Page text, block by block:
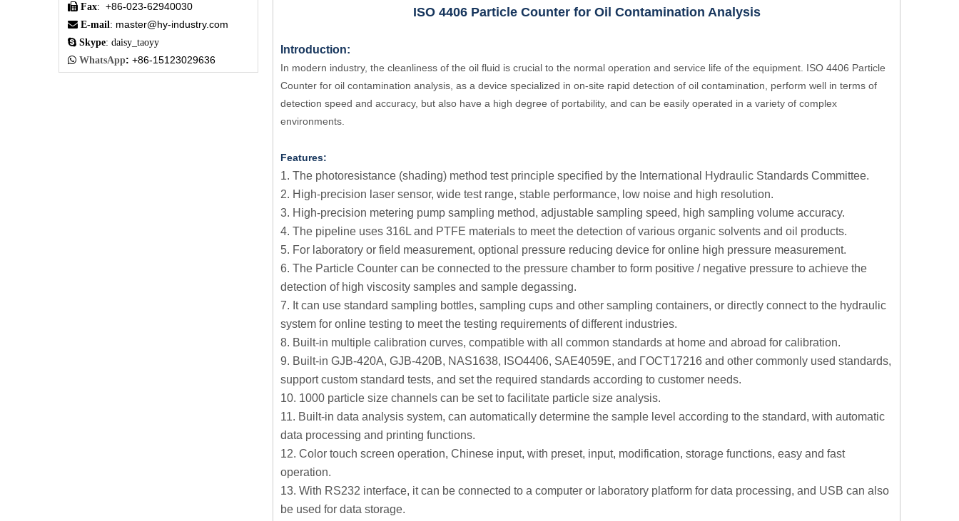
 Fax: +86-023-62940030
 E-mail : master@hy-industry.com
 Skype: daisy_taoyy
 WhatsApp: +86-15123029636
ISO 4406 Particle Counter for Oil Contamination Analysis
Introduction:
In modern industry, the cleanliness of the oil fluid is crucial to the normal operation and service life of the equipment. ISO 4406 Particle
Counter for oil contamination analysis, as a device specialized in on-site rapid detection of oil contamination, perform well in terms of
detection speed and accuracy, but also have a high degree of portability, and can be easily operated in a variety of complex
environments.
Features:
1. The photoresistance (shading) method test principle specified by the International Hydraulic Standards Committee.
2. High-precision laser sensor, wide test range, stable performance, low noise and high resolution.
3. High-precision metering pump sampling method, adjustable sampling speed, high sampling volume accuracy.
4. The pipeline uses 316L and PTFE materials to meet the detection of various organic solvents and oil products.
5. For laboratory or field measurement, optional pressure reducing device for online high pressure measurement.
6. The Particle Counter can be connected to the pressure chamber to form positive / negative pressure to achieve the
detection of high viscosity samples and sample degassing.
7. It can use standard sampling bottles, sampling cups and other sampling containers, or directly connect to the hydraulic
system for online testing to meet the testing requirements of different industries.
8. Built-in multiple calibration curves, compatible with all common standards at home and abroad for calibration.
9. Built-in GJB-420A, GJB-420B, NAS1638, ISO4406, SAE4059E, and ГOCT17216 and other commonly used standards,
support custom standard tests, and set the required standards according to customer needs.
10. 1000 particle size channels can be set to facilitate particle size analysis.
11. Built-in data analysis system, can automatically determine the sample level according to the standard, with automatic
data processing and printing functions.
12. Color touch screen operation, Chinese input, with preset, input, modification, storage functions, easy and fast
operation.
13. With RS232 interface, it can be connected to a computer or laboratory platform for data processing, and USB can also
be used for data storage.